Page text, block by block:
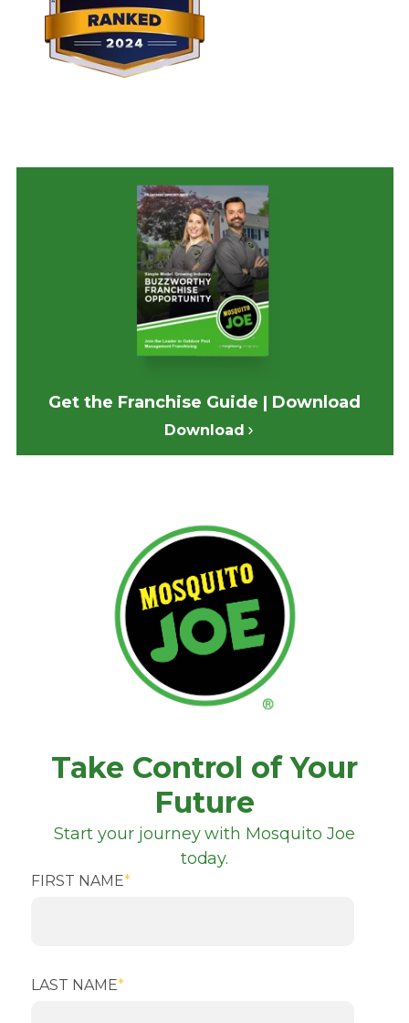
Get the Franchise Guide | Download
Download
Take Control of Your
Future
Start your journey with Mosquito Joe
today.
FIRST NAME*
LAST NAME*